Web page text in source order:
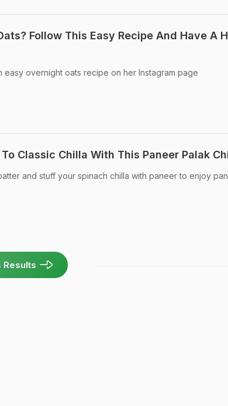
Follow This Easy Recipe And Have A
easy overnight oats recipe on her Instagram page
Classic Chilla With This Paneer Palak
and stuff your spinach chilla with paneer to enjoy
Results